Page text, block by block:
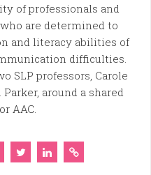
of professionals and
are determined to
and literacy abilities of
difficulties.
SLP professors, Carole
around a shared
AAC.